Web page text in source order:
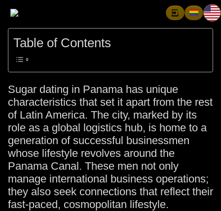
Table of Contents
Sugar dating in Panama has unique
characteristics that set it apart from the rest
of Latin America. The city, marked by its
role as a global logistics hub, is home to a
generation of successful businessmen
whose lifestyle revolves around the
Panama Canal. These men not only
manage international business operations;
they also seek connections that reflect their
fast-paced, cosmopolitan lifestyle.